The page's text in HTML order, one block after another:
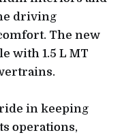
driving
The new
with 1.5 L MT
in keeping
operations,